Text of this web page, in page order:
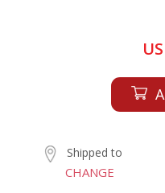
Shipped to
CHANGE